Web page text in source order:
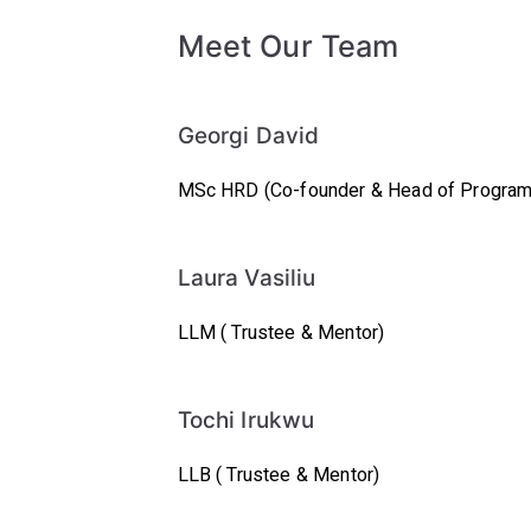
Meet Our Team
Georgi David
MSc HRD (Co-founder & Head of
Laura Vasiliu
LLM ( Trustee & Mentor)
Tochi Irukwu
LLB ( Trustee & Mentor)